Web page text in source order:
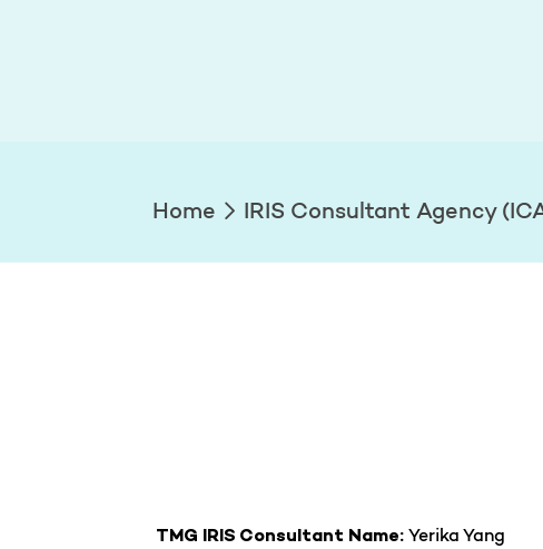
Home IRIS Consultant Agency
TMG IRIS Consultant Name: Yerika Yang